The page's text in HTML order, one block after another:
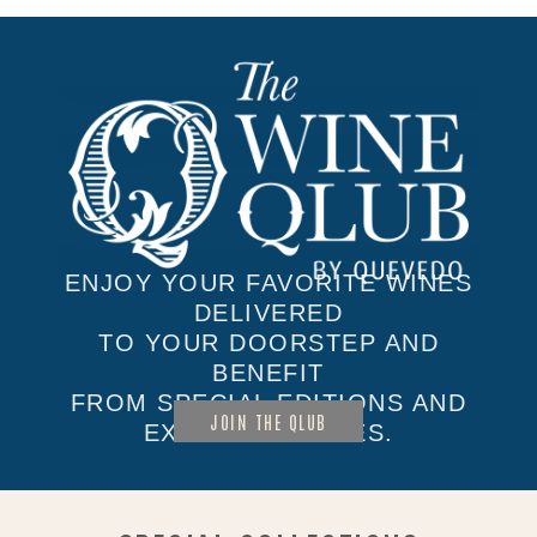
ENJOY YOUR FAVORITE WINES
DELIVERED
TO YOUR DOORSTEP AND
BENEFIT
FROM SPECIAL EDITIONS AND
EXCLUSIVE SALES.
JOIN THE QLUB